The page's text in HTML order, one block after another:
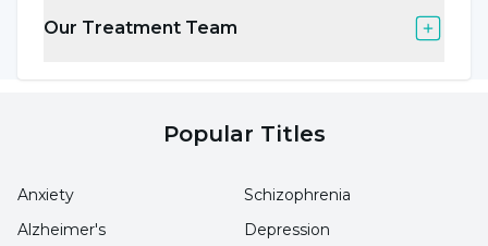
implant applications, Assoc. Prof. Dr. Gül
In addition, regular monitoring of blood levels
Our Treatment Team
Popular Titles
Anxiety
Alzheimer's
Schizophrenia
Depression